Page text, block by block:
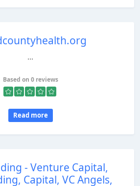
...
Based on 0 reviews
Read more
- Venture Capital,
Capital, VC Angels,